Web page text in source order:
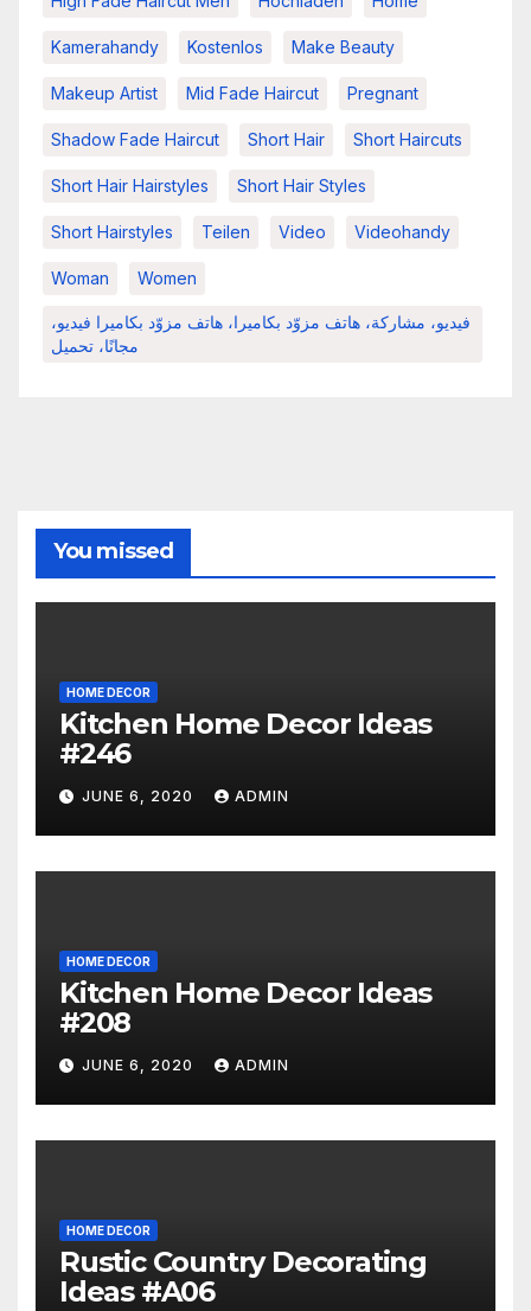
Kamerahandy Kostenlos Make Beauty
Makeup Artist Mid Fade Haircut Pregnant
Shadow Fade Haircut Short Hair Short Haircuts
Short Hair Hairstyles Short Hair Styles
Short Hairstyles Teilen Video Videohandy
Woman Women
فيديو، مشاركة، هاتف مزوّد بكاميرا، هاتف مزوّد بكاميرا فيديو،
مجانًا، تحميل
You missed
HOME DECOR
Kitchen Home Decor Ideas
#246
JUNE 6, 2020 ADMIN
HOME DECOR
Kitchen Home Decor Ideas
#208
JUNE 6, 2020 ADMIN
HOME DECOR
Rustic Country Decorating
Ideas #A06